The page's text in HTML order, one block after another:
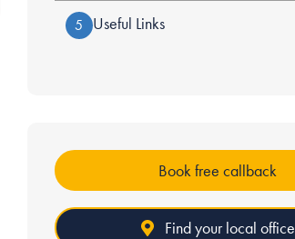
5 Useful Links
Book free callback
Find your local office